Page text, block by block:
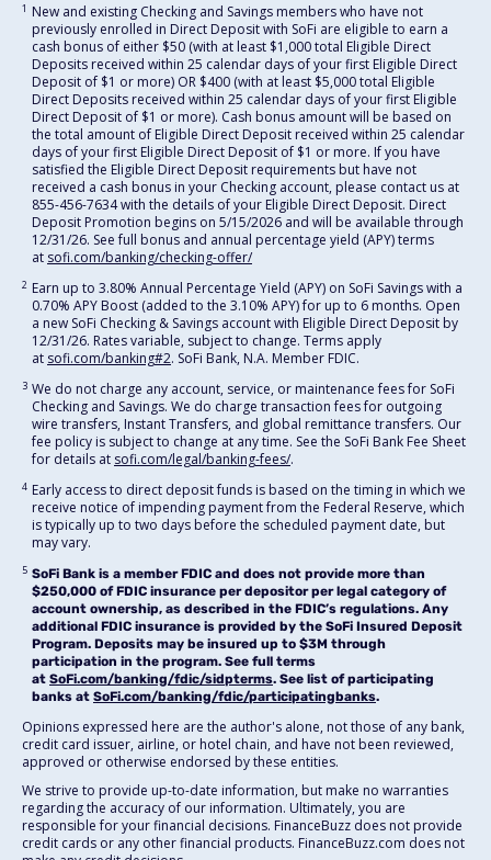
1 New and existing Checking and Savings members who have not
previously enrolled in Direct Deposit with SoFi are eligible to earn a
cash bonus of either $50 (with at least $1,000 total Eligible Direct
Deposits received within 25 calendar days of your first Eligible Direct
Deposit of $1 or more) OR $400 (with at least $5,000 total Eligible
Direct Deposits received within 25 calendar days of your first Eligible
Direct Deposit of $1 or more). Cash bonus amount will be based on
the total amount of Eligible Direct Deposit received within 25 calendar
days of your first Eligible Direct Deposit of $1 or more. If you have
satisfied the Eligible Direct Deposit requirements but have not
received a cash bonus in your Checking account, please contact us at
855-456-7634 with the details of your Eligible Direct Deposit. Direct
Deposit Promotion begins on 5/15/2026 and will be available through
12/31/26. See full bonus and annual percentage yield (APY) terms
at sofi.com/banking/checking-offer/
2 Earn up to 3.80% Annual Percentage Yield (APY) on SoFi Savings with a
0.70% APY Boost (added to the 3.10% APY) for up to 6 months. Open
a new SoFi Checking & Savings account with Eligible Direct Deposit by
12/31/26. Rates variable, subject to change. Terms apply
at sofi.com/banking#2. SoFi Bank, N.A. Member FDIC.
3 We do not charge any account, service, or maintenance fees for SoFi
Checking and Savings. We do charge transaction fees for outgoing
wire transfers, Instant Transfers, and global remittance transfers. Our
fee policy is subject to change at any time. See the SoFi Bank Fee Sheet
for details at sofi.com/legal/banking-fees/.
4 Early access to direct deposit funds is based on the timing in which we
receive notice of impending payment from the Federal Reserve, which
is typically up to two days before the scheduled payment date, but
may vary.
5 SoFi Bank is a member FDIC and does not provide more than
$250,000 of FDIC insurance per depositor per legal category of
account ownership, as described in the FDIC’s regulations. Any
additional FDIC insurance is provided by the SoFi Insured Deposit
Program. Deposits may be insured up to $3M through
participation in the program. See full terms
at SoFi.com/banking/fdic/sidpterms. See list of participating
banks at SoFi.com/banking/fdic/participatingbanks.
Opinions expressed here are the author's alone, not those of any bank,
credit card issuer, airline, or hotel chain, and have not been reviewed,
approved or otherwise endorsed by these entities.
We strive to provide up-to-date information, but make no warranties
regarding the accuracy of our information. Ultimately, you are
responsible for your financial decisions. FinanceBuzz does not provide
credit cards or any other financial products. FinanceBuzz.com does not